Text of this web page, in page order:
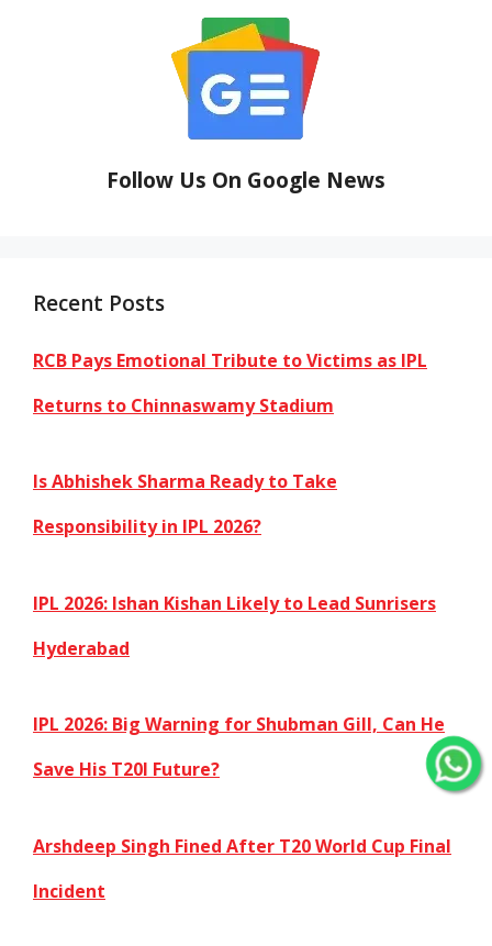
Follow Us On Google News
Recent Posts
RCB Pays Emotional Tribute to Victims as IPL
Returns to Chinnaswamy Stadium
Is Abhishek Sharma Ready to Take
Responsibility in IPL 2026?
IPL 2026: Ishan Kishan Likely to Lead Sunrisers
Hyderabad
IPL 2026: Big Warning for Shubman Gill, Can He
Save His T20I Future?
Arshdeep Singh Fined After T20 World Cup Final
Incident